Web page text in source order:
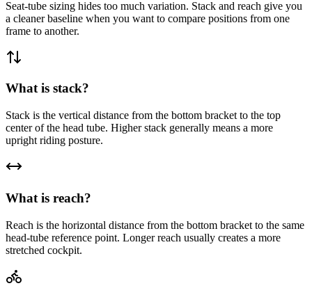
Seat-tube sizing hides too much variation. Stack and reach give you
a cleaner baseline when you want to compare positions from one
frame to another.
What is stack?
Stack is the vertical distance from the bottom bracket to the top
center of the head tube. Higher stack generally means a more
upright riding posture.
What is reach?
Reach is the horizontal distance from the bottom bracket to the same
head-tube reference point. Longer reach usually creates a more
stretched cockpit.